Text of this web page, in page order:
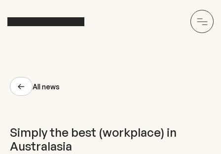
All news
Simply the best (workplace) in
Australasia